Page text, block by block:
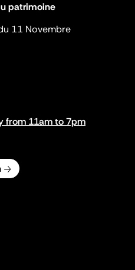
patrimoine
11 Novembre
from 11am to 7pm